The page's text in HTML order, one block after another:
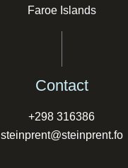
Faroe Islands
Contact
+298 316386
steinprent@steinprent.fo